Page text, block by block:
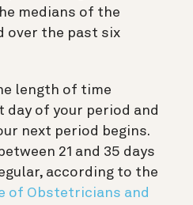
medians of the
over the past six
length of time
of your period and
next period begins.
21 and 35 days
according to the
of Obstetricians and